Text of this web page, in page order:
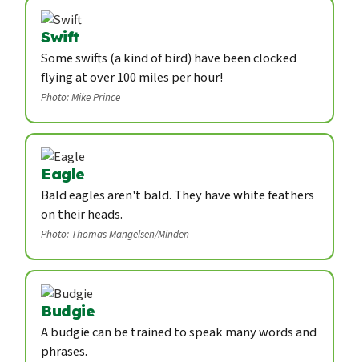
Swift
Some swifts (a kind of bird) have been clocked
flying at over 100 miles per hour!
Photo: Mike Prince
Eagle
Bald eagles aren't bald. They have white feathers
on their heads.
Photo: Thomas Mangelsen/Minden
Budgie
A budgie can be trained to speak many words and
phrases.